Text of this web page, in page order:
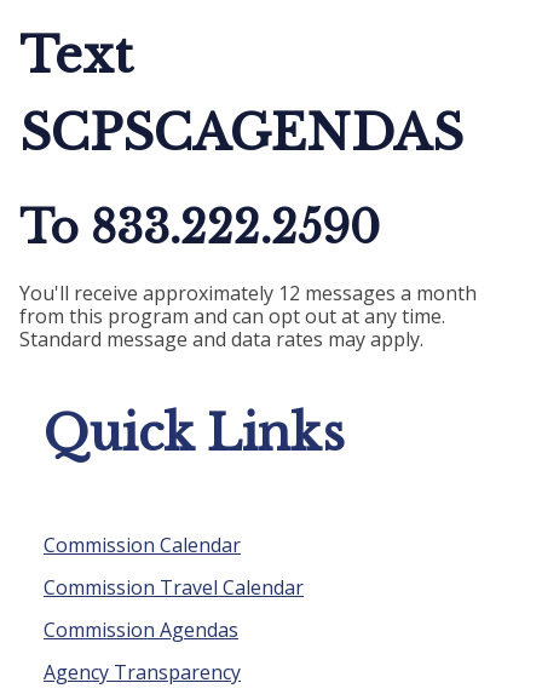
Text
SCPSCAGENDAS
To 833.222.2590
You'll receive approximately 12 messages a month
from this program and can opt out at any time.
Standard message and data rates may apply.
Quick Links
Commission Calendar
Commission Travel Calendar
Commission Agendas
Agency Transparency